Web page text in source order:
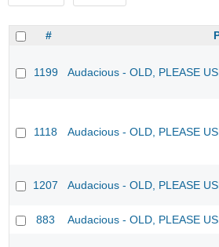
#
1199 Audacious - OLD, PLEASE
1118 Audacious - OLD, PLEASE
1207 Audacious - OLD, PLEASE
883 Audacious - OLD, PLEASE